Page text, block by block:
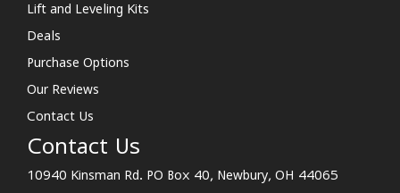
Lift and Leveling Kits
Deals
Purchase Options
Our Reviews
Contact Us
Contact Us
10940 Kinsman Rd. PO Box 40, Newbury, OH 44065